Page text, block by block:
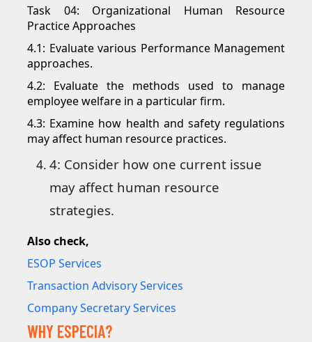
Task 04: Organizational Human Resource
Practice Approaches
4.1: Evaluate various Performance Management
approaches.
4.2: Evaluate the methods used to manage
employee welfare in a particular firm.
4.3: Examine how health and safety regulations
may affect human resource practices.
4: Consider how one current issue
may affect human resource
strategies.
Also check,
ESOP Services
Transaction Advisory Services
Company Secretary Services
WHY ESPECIA?